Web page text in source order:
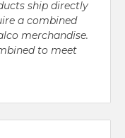
ship directly
a combined
merchandise.
to meet